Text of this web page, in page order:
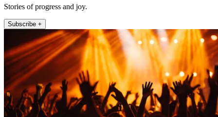
Stories of progress and joy.
Subscribe +